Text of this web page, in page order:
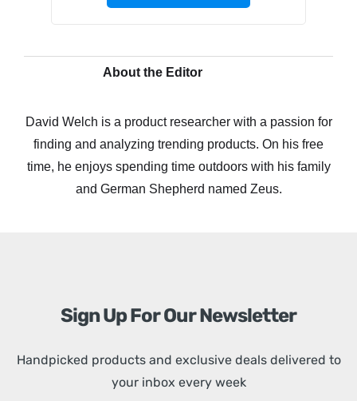
About the Editor
David Welch is a product researcher with a passion for
finding and analyzing trending products. On his free
time, he enjoys spending time outdoors with his family
and German Shepherd named Zeus.
Sign Up For Our Newsletter
Handpicked products and exclusive deals delivered to
your inbox every week